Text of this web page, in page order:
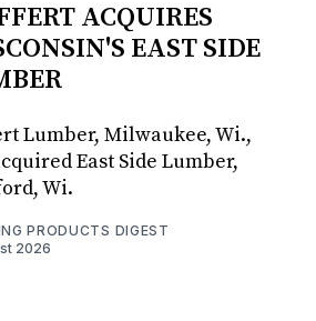
ACQUIRES
EAST SIDE
Lumber, Milwaukee, Wi.,
East Side Lumber,
Wi.
PRODUCTS DIGEST
2026